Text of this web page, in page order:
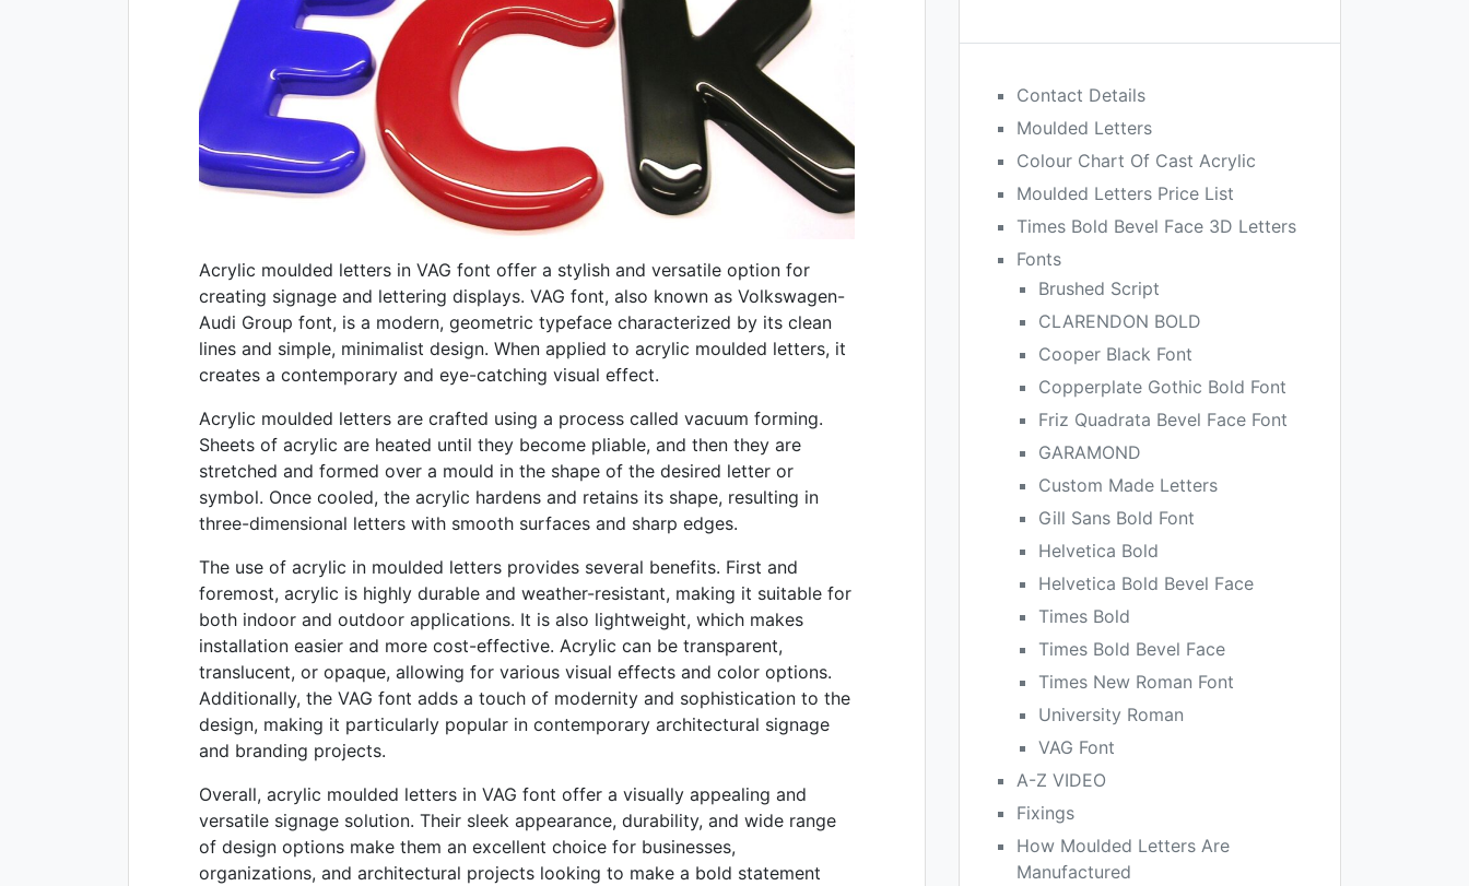
Acrylic moulded letters in VAG font offer a stylish and versatile option for
creating signage and lettering displays. VAG font, also known as Volkswagen-
Audi Group font, is a modern, geometric typeface characterized by its clean
lines and simple, minimalist design. When applied to acrylic moulded letters, it
creates a contemporary and eye-catching visual effect.
Acrylic moulded letters are crafted using a process called vacuum forming.
Sheets of acrylic are heated until they become pliable, and then they are
stretched and formed over a mould in the shape of the desired letter or
symbol. Once cooled, the acrylic hardens and retains its shape, resulting in
three-dimensional letters with smooth surfaces and sharp edges.
The use of acrylic in moulded letters provides several benefits. First and
foremost, acrylic is highly durable and weather-resistant, making it suitable for
both indoor and outdoor applications. It is also lightweight, which makes
installation easier and more cost-effective. Acrylic can be transparent,
translucent, or opaque, allowing for various visual effects and color options.
Additionally, the VAG font adds a touch of modernity and sophistication to the
design, making it particularly popular in contemporary architectural signage
and branding projects.
Overall, acrylic moulded letters in VAG font offer a visually appealing and
versatile signage solution. Their sleek appearance, durability, and wide range
of design options make them an excellent choice for businesses,
organizations, and architectural projects looking to make a bold statement
Contact Details
Moulded Letters
Colour Chart Of Cast Acrylic
Moulded Letters Price List
Times Bold Bevel Face 3D Letters
Fonts
Brushed Script
CLARENDON BOLD
Cooper Black Font
Copperplate Gothic Bold Font
Friz Quadrata Bevel Face Font
GARAMOND
Custom Made Letters
Gill Sans Bold Font
Helvetica Bold
Helvetica Bold Bevel Face
Times Bold
Times Bold Bevel Face
Times New Roman Font
University Roman
VAG Font
A-Z VIDEO
Fixings
How Moulded Letters Are
Manufactured